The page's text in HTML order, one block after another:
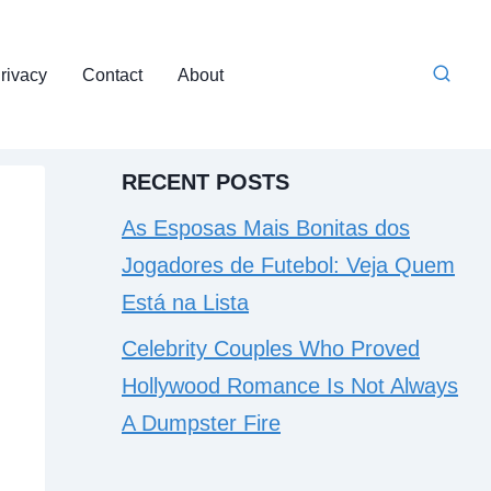
Contact About
RECENT POSTS
As Esposas Mais Bonitas dos
Jogadores de Futebol: Veja Quem
Está na Lista
Celebrity Couples Who Proved
Hollywood Romance Is Not Always
A Dumpster Fire